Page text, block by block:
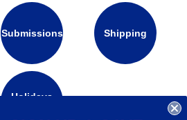
Submissions Shipping
Holidays